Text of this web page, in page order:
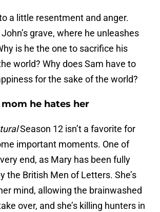
a little resentment and anger.
grave, where he unleashes
is he the one to sacrifice his
world? Why does Sam have to
for the sake of the world?
mom he hates her
Season 12 isn’t a favorite for
important moments. One of
end, as Mary has been fully
the British Men of Letters. She’s
mind, allowing the brainwashed
over, and she’s killing hunters in